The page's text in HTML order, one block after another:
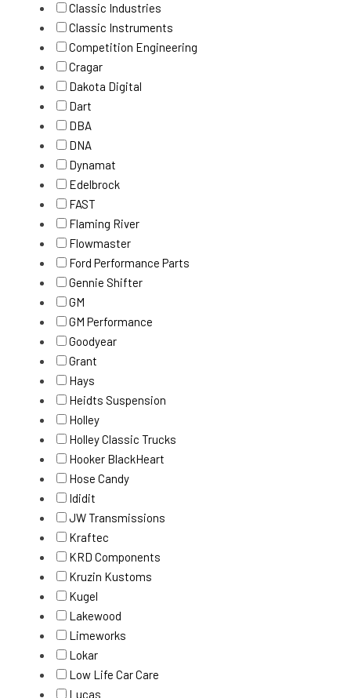
Classic Industries
Classic Instruments
Competition Engineering
Cragar
Dakota Digital
Dart
DBA
DNA
Dynamat
Edelbrock
FAST
Flaming River
Flowmaster
Ford Performance Parts
Gennie Shifter
GM
GM Performance
Goodyear
Grant
Hays
Heidts Suspension
Holley
Holley Classic Trucks
Hooker BlackHeart
Hose Candy
Ididit
JW Transmissions
Kraftec
KRD Components
Kruzin Kustoms
Kugel
Lakewood
Limeworks
Lokar
Low Life Car Care
Lucas